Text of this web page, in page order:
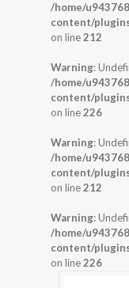
/home/
content/
on line212
Warning:
/home/
content/
on line226
Warning:
/home/
content/
on line212
Warning:
/home/
content/
on line226